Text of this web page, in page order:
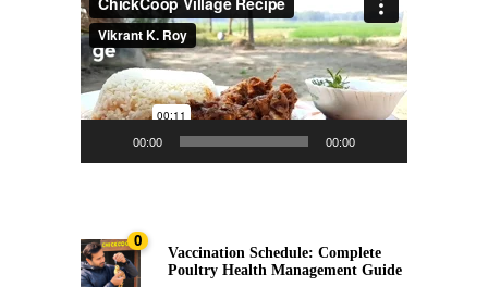
Player
00:00 00:00
0
Vaccination Schedule: Complete
Poultry Health Management Guide